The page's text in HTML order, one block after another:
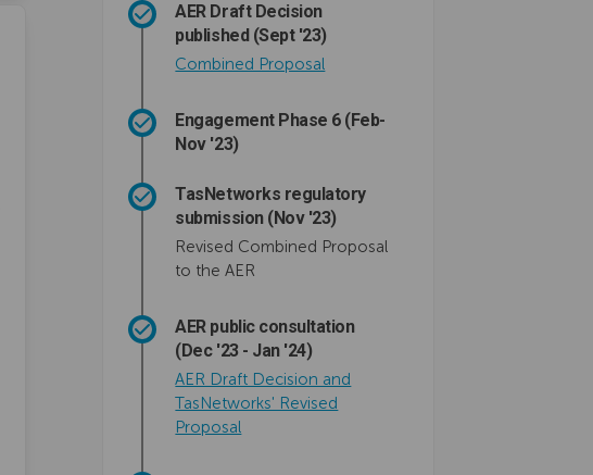
AER Draft Decision
published (Sept '23)
Combined Proposal
Engagement Phase 6 (Feb-
Nov '23)
TasNetworks regulatory
submission (Nov '23)
Revised Combined Proposal
to the AER
AER public consultation
(Dec '23 - Jan '24)
AER Draft Decision and
TasNetworks' Revised
Proposal